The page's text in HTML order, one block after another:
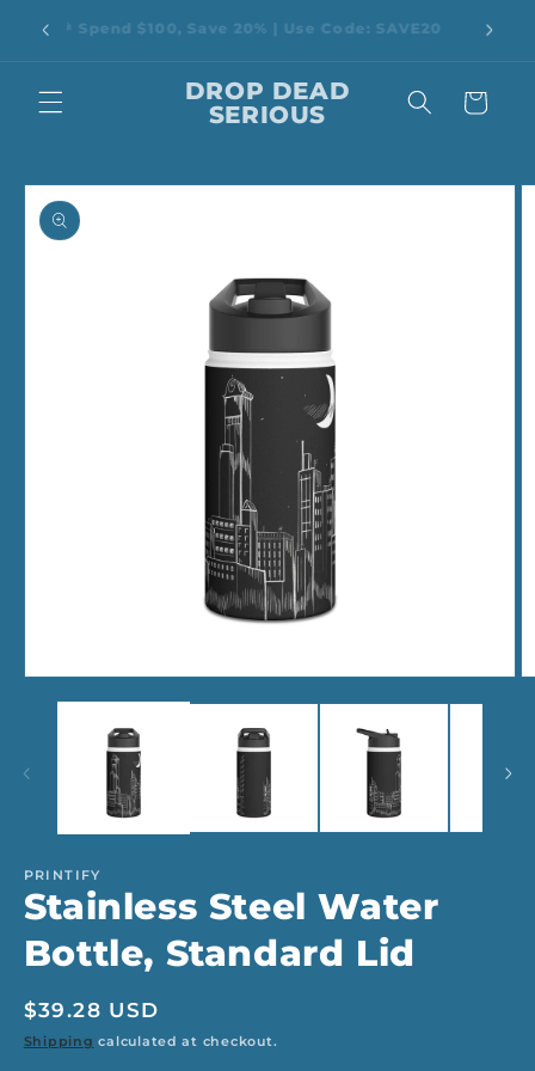
content
Dead 🎉 Spend $100, Save 20% | Use Code: SAVE20
DROP DEAD
SERIOUS
Cart
Skip to
product
information
media
PRINTIFY
Stainless Steel Water
Bottle, Standard Lid
Regular
price
$39.28 USD
Shipping calculated at checkout.